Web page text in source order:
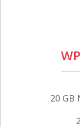
20 GB